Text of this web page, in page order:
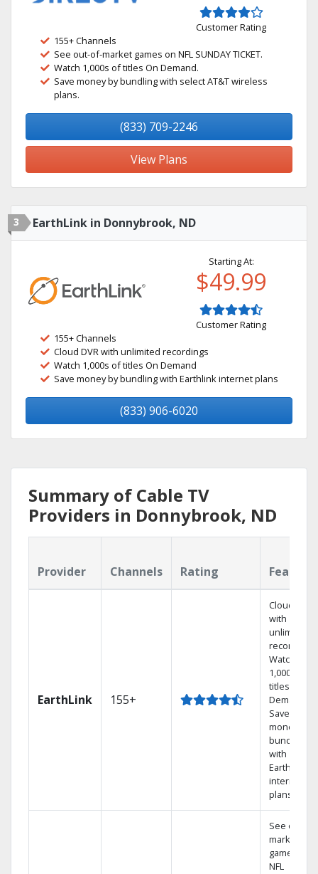
Customer Rating
155+ Channels
See out-of-market games on NFL SUNDAY TICKET.
Watch 1,000s of titles On Demand.
Save money by bundling with select AT&T wireless
plans.
(833) 709-2246
View Plans
3 EarthLink in Donnybrook, ND
Starting At:
$49.99
Customer Rating
155+ Channels
Cloud DVR with unlimited recordings
Watch 1,000s of titles On Demand
Save money by bundling with Earthlink internet plans
(833) 906-6020
Summary of Cable TV
Providers in Donnybrook, ND
Provider Channels Rating
EarthLink 155+
Cloud DVR
with
unlimited
recordings
Watch
1,000s of
titles On
Demand
Save
money by
bundling
with
Earthlink
internet
plans
See out-of-
market
games on
NFL